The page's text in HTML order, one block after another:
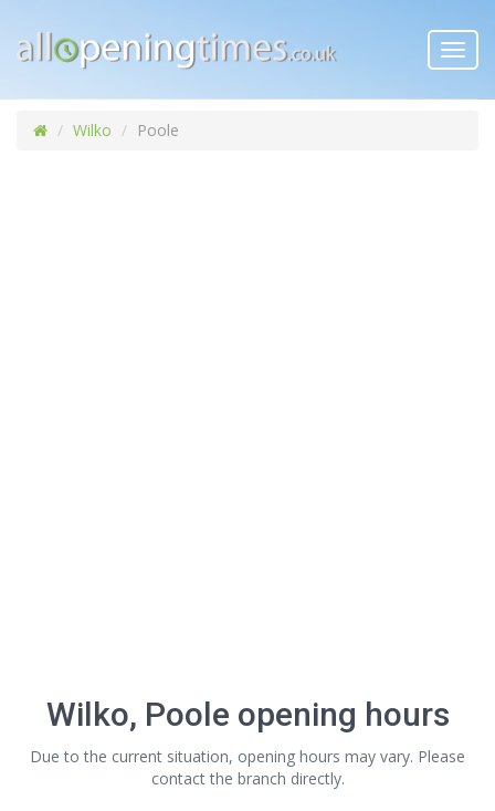
Wilko Poole
Wilko, Poole opening hours
Due to the current situation, opening hours may vary. Please
contact the branch directly.